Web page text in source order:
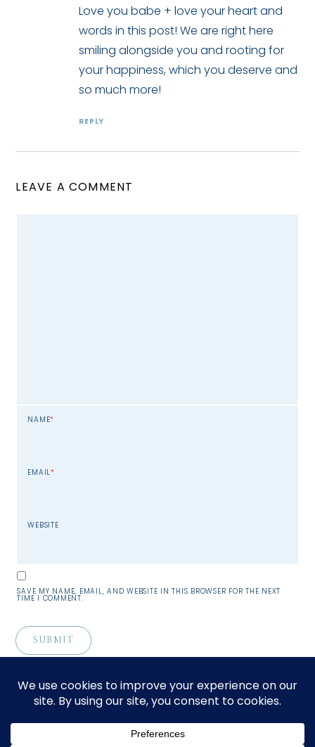
Love you babe + love your heart and
words in this post! We are right here
smiling alongside you and rooting for
your happiness, which you deserve and
so much more!
REPLY
LEAVE A COMMENT
NAME*
EMAIL*
WEBSITE
SAVE MY NAME, EMAIL, AND WEBSITE IN THIS BROWSER FOR THE NEXT
TIME I COMMENT.